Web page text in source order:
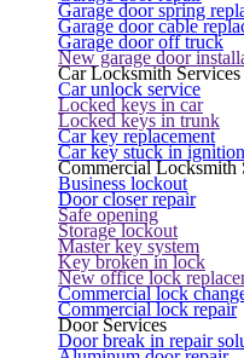
Garage door spring
Garage door cable
Garage door off truck
New garage door
Car Locksmith Services
Car unlock service
Locked keys in car
Locked keys in trunk
Car key replacement
Car key stuck in ignition
Commercial Locksmith
Business lockout
Door closer repair
Safe opening
Storage lockout
Master key system
Key broken in lock
New office lock
Commercial lock
Commercial lock repair
Door Services
Door break in repair